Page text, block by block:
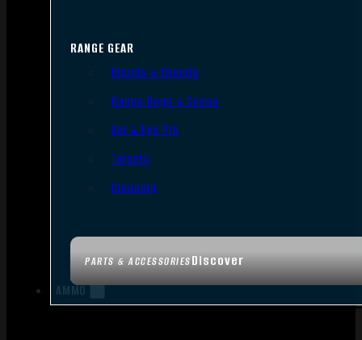
PARTS & ACCESSORIESDiscover
RANGE GEAR
Bipods & Tripods
Range Bags & Cases
Ear & Eye Pro
Targets
Cleaning
AMMO